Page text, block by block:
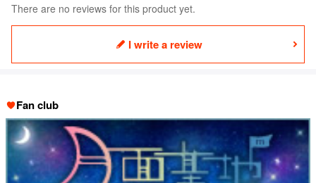
There are no reviews for this product yet.
I write a review
Fan club